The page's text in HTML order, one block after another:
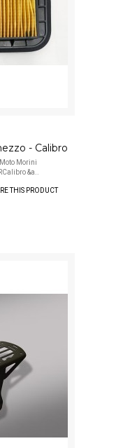
- Calibro
Morini
&a..
THIS PRODUCT